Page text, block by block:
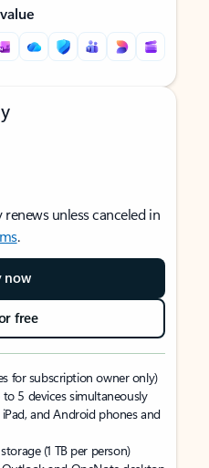
unless canceled in
.
now
free
for subscription owner only)
5 devices simultaneously
and Android phones and
(1 TB per person)